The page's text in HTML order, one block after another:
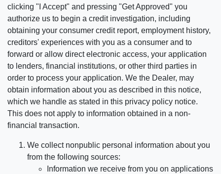
clicking "I Accept" and pressing "Get Approved" you
authorize us to begin a credit investigation, including
obtaining your consumer credit report, employment history,
creditors' experiences with you as a consumer and to
forward or allow direct electronic access, your application
to lenders, financial institutions, or other third parties in
order to process your application. We the Dealer, may
obtain information about you as described in this notice,
which we handle as stated in this privacy policy notice.
This does not apply to information obtained in a non-
financial transaction.
We collect nonpublic personal information about you
from the following sources:
Information we receive from you on applications